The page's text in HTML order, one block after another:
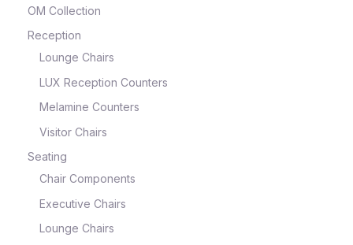
OM Collection
Reception
Lounge Chairs
LUX Reception Counters
Melamine Counters
Visitor Chairs
Seating
Chair Components
Executive Chairs
Lounge Chairs